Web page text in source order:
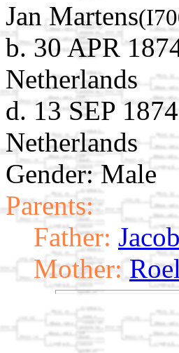
Jan Martens
b. 30 APR
Netherlands
d. 13 SEP
Netherlands
Gender: Male
Parents:
Father:
Mother: